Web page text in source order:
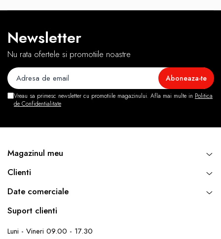
Newsletter
Nu rata ofertele si promotiile noastre
Vreau sa primesc newsletter cu promotiile magazinului. Afla mai multe in Politica
de Confidentialitate
Magazinul meu
Clienti
Date comerciale
Suport clienti
Luni - Vineri 09.00 - 17.30